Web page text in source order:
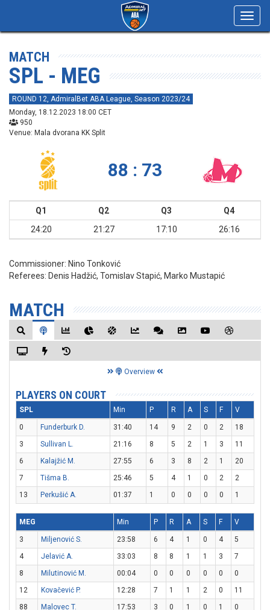
MATCH
SPL - MEG
ROUND 12, AdmiralBet ABA League, Season 2023/24
Monday, 18.12.2023 18:00 CET
950
Venue: Mala dvorana KK Split
88 : 73
Q1 Q2 Q3
Q4
24:20
21:27 17:10 26:16
Commissioner: Nino Tonković
Referees: Denis Hadžić, Tomislav Stapić, Marko Mustapić
MATCH
Overview
PLAYERS ON COURT
SPL Min P R A S F V
0 Funderburk D. 31:40 14 9 2 0 2
18
3
Sullivan L. 21:16 8 5 2 1 3
11
6
Kalajžić M. 27:55 6 3 8 2 1
20
7
Tišma B. 25:46 5 4 1 0 2
2
13
Perkušić A. 01:37 1 0 0 0 0 1
MEG Min P R A S F V
3 Miljenović S. 23:58 6 4 1 0 4
5
4
Jelavić A. 33:03 8 8 1 1 3
7
8
Milutinović M. 00:04 0 0 0 0 0
0
12
Kovačević P. 12:28 7 1 1 2 0
11
88
Malovec T. 17:53 3 0 1 0 1 0